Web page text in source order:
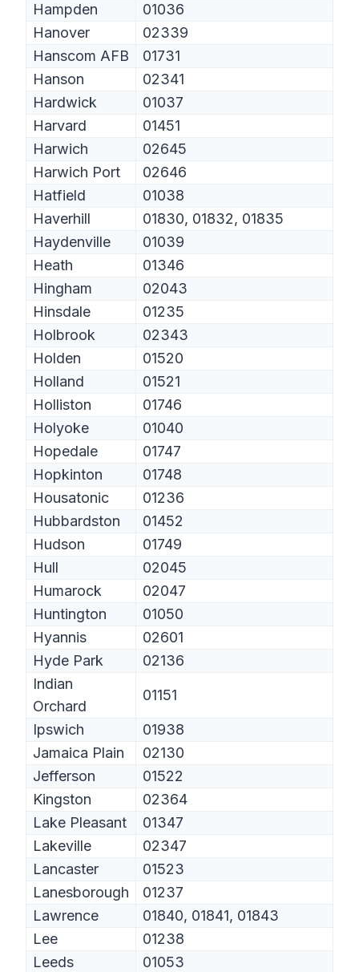
Hampden
01036
Hanover
02339
Hanscom AFB
01731
Hanson
02341
Hardwick
01037
Harvard
01451
Harwich
02645
Harwich Port
02646
Hatfield
01038
Haverhill
01830, 01832, 01835
Haydenville
01039
Heath
01346
Hingham
02043
Hinsdale
01235
Holbrook
02343
Holden
01520
Holland
01521
Holliston
01746
Holyoke
01040
Hopedale
01747
Hopkinton
01748
Housatonic
01236
Hubbardston
01452
Hudson
01749
Hull
02045
Humarock
02047
Huntington
01050
Hyannis
02601
Hyde Park
02136
Indian
Orchard
01151
Ipswich
01938
Jamaica Plain
02130
Jefferson
01522
Kingston
02364
Lake Pleasant
01347
Lakeville
02347
Lancaster
01523
Lanesborough
01237
Lawrence
01840, 01841, 01843
Lee
01238
Leeds
01053